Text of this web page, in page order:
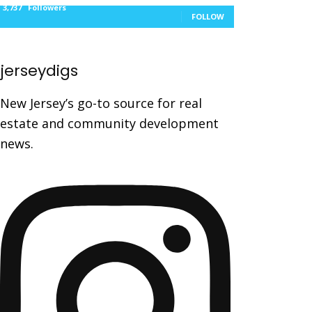
3,737 Followers
FOLLOW
jerseydigs
New Jersey’s go-to source for real
estate and community development
news.